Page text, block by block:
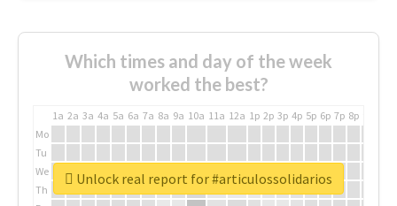
Which times and day of the week
worked the best?
1a 2a 3a 4a 5a 6a 7a 8a 9a 10a 11a 12a 1p 2p 3p 4p 5p 6p 7p 8p
Mo
Tu
We
Th
Unlock real report for #articulossolidarios